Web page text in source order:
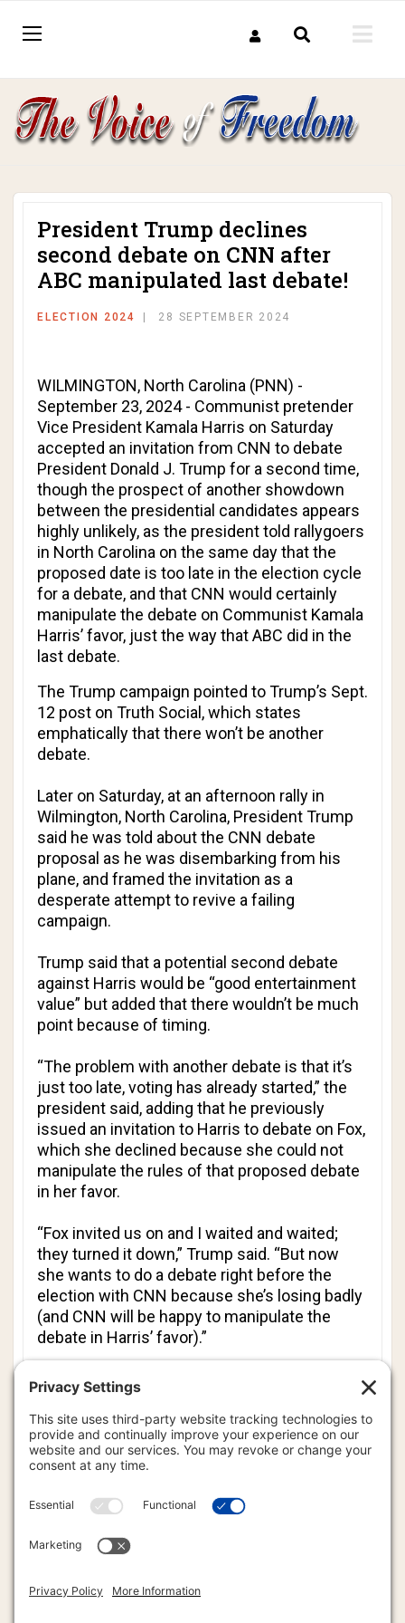
President Trump declines
second debate on CNN after
ABC manipulated last debate!
ELECTION 2024 28 SEPTEMBER 2024
WILMINGTON, North Carolina (PNN) -
September 23, 2024 - Communist pretender
Vice President Kamala Harris on Saturday
accepted an invitation from CNN to debate
President Donald J. Trump for a second time,
though the prospect of another showdown
between the presidential candidates appears
highly unlikely, as the president told rallygoers
in North Carolina on the same day that the
proposed date is too late in the election cycle
for a debate, and that CNN would certainly
manipulate the debate on Communist Kamala
Harris’ favor, just the way thatABC did in the
last debate.
The Trump campaign pointed to Trump’s Sept.
12 post on Truth Social, which states
emphatically that there won’t be another
debate.
Later on Saturday, at an afternoon rally in
Wilmington, North Carolina, President Trump
said he was told about the CNN debate
proposal as he was disembarking from his
plane, and framed the invitation as a
desperate attempt to revive a failing
campaign.
Trump said that a potential second debate
against Harris would be “good entertainment
value” but added that there wouldn’t be much
point because of timing.
“The problem with another debate is that it’s
just too late, voting has already started,” the
president said, adding that he previously
issued an invitation to Harris to debate on Fox,
which she declined because she could not
manipulate the rules of that proposed debate
in her favor.
“Fox invited us on and I waited and waited;
they turned it down,” Trump said. “But now
she wants to do a debate right before the
election with CNN because she’s losing badly
(and CNN will be happy to manipulate the
debate in Harris’ favor).”
Trump’s remarks in North Carolina reinforce
the position he expressed after his first
debate against Harris, saying that there would
be no subsequent debate between the two
rivals. At the time, Trump used a metaphor
fighter who lost a match.
“When a prizefighter loses a fight, the first
rematch,’” the president wrote on social